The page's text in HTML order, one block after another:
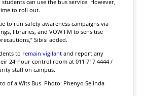
can use the bus service. However,
to roll out.
to run safety awareness campaigns via
libraries, and VOW FM to sensitise
Sibisi added.
to remain vigilantand report any
24-hour control room at 011 717 4444 /
staff on campus.
of a Wits Bus. Photo: Phenyo Selinda